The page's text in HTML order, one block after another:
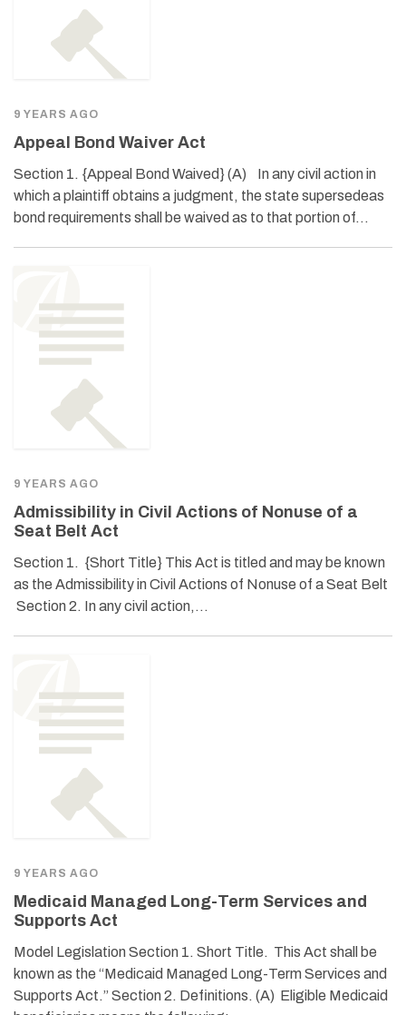
9 YEARS AGO
Appeal Bond Waiver Act
Section 1. {Appeal Bond Waived} (A) In any civil action in
which a plaintiff obtains a judgment, the state supersedeas
bond requirements shall be waived as to that portion of…
9 YEARS AGO
Admissibility in Civil Actions of Nonuse of a
Seat Belt Act
Section 1. {Short Title} This Act is titled and may be known
as the Admissibility in Civil Actions of Nonuse of a Seat Belt
Section 2. In any civil action,…
9 YEARS AGO
Medicaid Managed Long-Term Services and
Supports Act
Model Legislation Section 1. Short Title. This Act shall be
known as the “Medicaid Managed Long-Term Services and
Supports Act.” Section 2. Definitions. (A) Eligible Medicaid